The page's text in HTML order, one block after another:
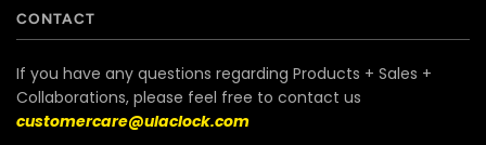
CONTACT
If you have any questions regarding Products + Sales +
Collaborations, please feel free to contact us
customercare@ulaclock.com